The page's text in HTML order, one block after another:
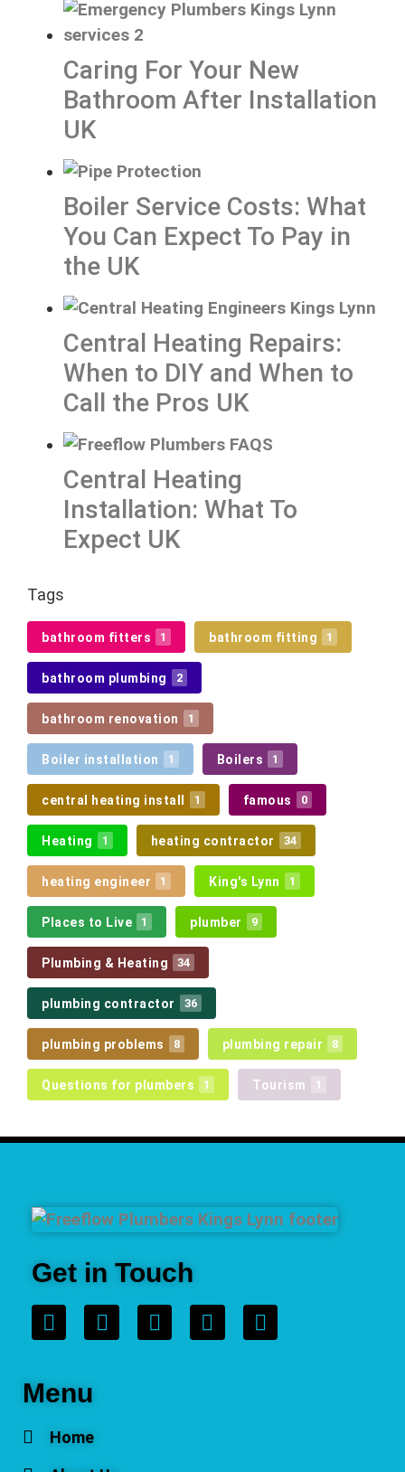
Caring For Your New
Bathroom After Installation
UK
Boiler Service Costs: What
You Can Expect To Pay in
the UK
Central Heating Repairs:
When to DIY and When to
Call the Pros UK
Central Heating
Installation: What To
Expect UK
Tags
bathroom fitters 1 bathroom fitting 1
bathroom plumbing 2
bathroom renovation 1
Boiler installation 1 Boilers 1
central heating install 1 famous 0
Heating 1 heating contractor 34
heating engineer 1 King's Lynn 1
Places to Live 1 plumber 9
Plumbing & Heating 34
plumbing contractor 36
plumbing problems 8 plumbing repair 8
Questions for plumbers 1 Tourism 1
Get in Touch
Menu
Home